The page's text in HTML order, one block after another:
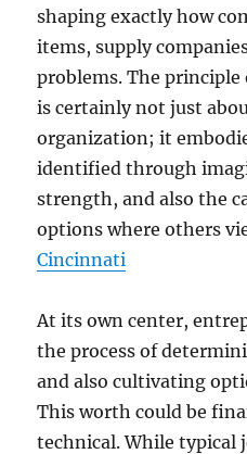
shaping exactly how
items, supply
problems. The
is certainly not just
organization; it
identified through
strength, and also the
options where others
Cincinnati
At its own center,
the process of
and also cultivating
This worth could be
technical. While typical